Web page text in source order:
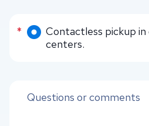
*
Contactless pickup
centers.